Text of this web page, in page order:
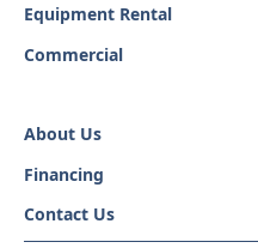
Equipment Rental
Commercial
About Us
Financing
Contact Us